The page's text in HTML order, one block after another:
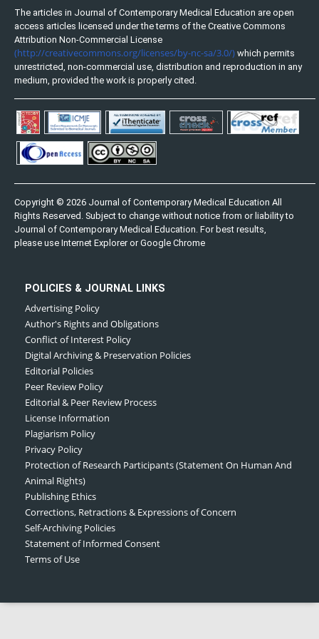
The articles in Journal of Contemporary Medical Education are open
access articles licensed under the terms of the Creative Commons
Attribution Non-Commercial License
(http://creativecommons.org/licenses/by-nc-sa/3.0/) which permits
unrestricted, non-commercial use, distribution and reproduction in any
medium, provided the work is properly cited.
Copyright © 2026 Journal of Contemporary Medical Education All
Rights Reserved. Subject to change without notice from or liability to
Journal of Contemporary Medical Education. For best results,
please use Internet Explorer or Google Chrome
POLICIES & JOURNAL LINKS
Advertising Policy
Author's Rights and Obligations
Conflict of Interest Policy
Digital Archiving & Preservation Policies
Editorial Policies
Peer Review Policy
Editorial & Peer Review Process
License Information
Plagiarism Policy
Privacy Policy
Protection of Research Participants (Statement On Human And
Animal Rights)
Publishing Ethics
Corrections, Retractions & Expressions of Concern
Self-Archiving Policies
Statement of Informed Consent
Terms of Use